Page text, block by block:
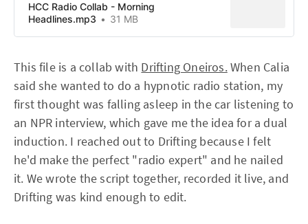
HCC Radio Collab - Morning
Headlines.mp3
31 MB
This file is a collab with Drifting Oneiros.When Calia
said she wanted to do a hypnotic radio station, my
first thought was falling asleep in the car listening to
an NPR interview, which gave me the idea for a dual
induction. I reached out to Drifting because I felt
he'd make the perfect "radio expert" and he nailed
it. We wrote the script together, recorded it live, and
Drifting was kind enough to edit.